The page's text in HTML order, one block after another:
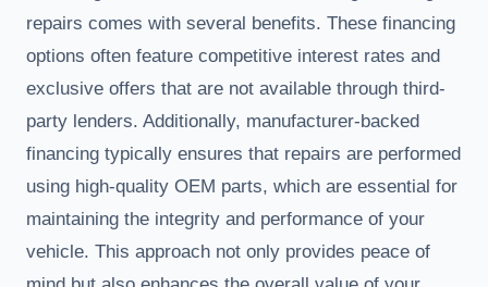
repairs comes with several benefits. These financing
options often feature competitive interest rates and
exclusive offers that are not available through third-
party lenders. Additionally, manufacturer-backed
financing typically ensures that repairs are performed
using high-quality OEM parts, which are essential for
maintaining the integrity and performance of your
vehicle. This approach not only provides peace of